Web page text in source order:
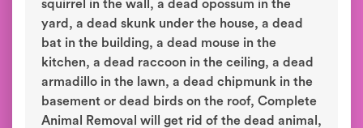
squirrel in the wall, a dead opossum in the
yard, a dead skunk under the house, a dead
bat in the building, a dead mouse in the
kitchen, a dead raccoon in the ceiling, a dead
armadillo in the lawn, a dead chipmunk in the
basement or dead birds on the roof, Complete
Animal Removal will get rid of the dead animal,